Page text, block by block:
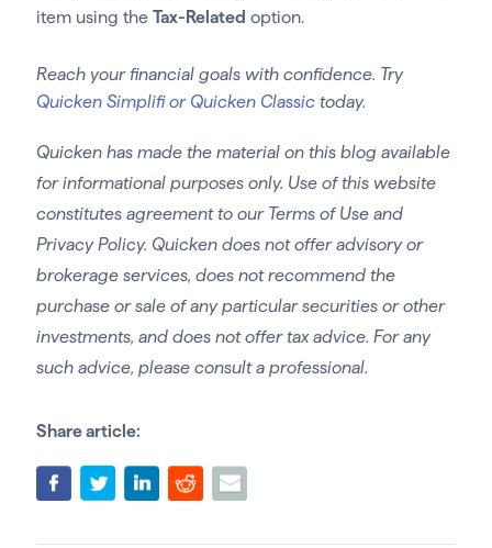
item using the Tax-Related option.
Reach your financial goals with confidence. Try
Quicken Simplifi or Quicken Classictoday.
Quicken has made the material on this blog available
for informational purposes only. Use of this website
constitutes agreement to our Terms of Use and
Privacy Policy. Quicken does not offer advisory or
brokerage services, does not recommend the
purchase or sale of any particular securities or other
investments, and does not offer tax advice. For any
such advice, please consult a professional.
Share article: